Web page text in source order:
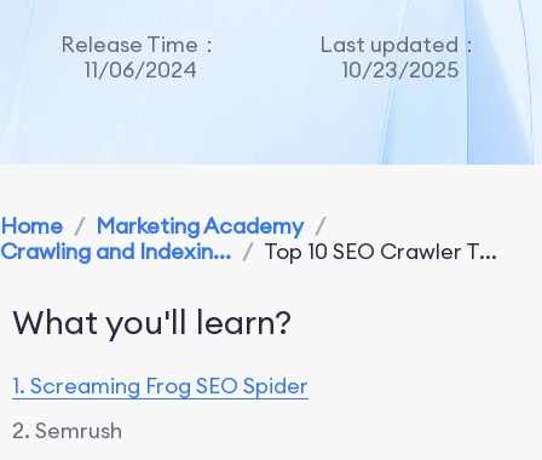
Release Time：
11/06/2024
Last updated：
10/23/2025
Home / Marketing Academy /
Crawling and Indexin... / Top 10 SEO Crawler T...
What you'll learn?
1. Screaming Frog SEO Spider
2. Semrush